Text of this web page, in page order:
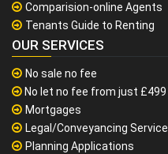
Comparision-online Agents
Tenants Guide to Renting
OUR SERVICES
No sale no fee
No let no fee from just £499
Mortgages
Legal/Conveyancing Service
Planning Applications